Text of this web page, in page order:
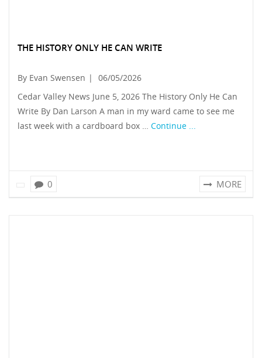
THE HISTORY ONLY HE CAN WRITE
By Evan Swensen |
06/05/2026
Cedar Valley News June 5, 2026 The History Only He Can
Write By Dan Larson A man in my ward came to see me
last week with a cardboard box … Continue ...
0 MORE